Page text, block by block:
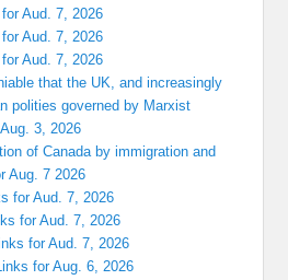
for Aud. 7, 2026
for Aud. 7, 2026
for Aud. 7, 2026
that the UK, and increasingly
polities governed by Marxist
3, 2026
of Canada by immigration and
Aug. 7 2026
for Aud. 7, 2026
for Aud. 7, 2026
for Aud. 7, 2026
for Aug. 6, 2026